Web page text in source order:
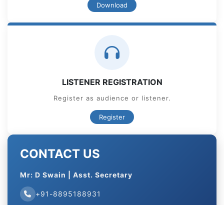
Download
LISTENER REGISTRATION
Register as audience or listener.
Register
CONTACT US
Mr: D Swain | Asst. Secretary
+91-8895188931